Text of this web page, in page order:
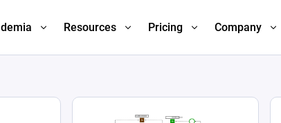
Resources Pricing Company